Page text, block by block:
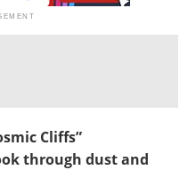
Cliffs”
through dust and